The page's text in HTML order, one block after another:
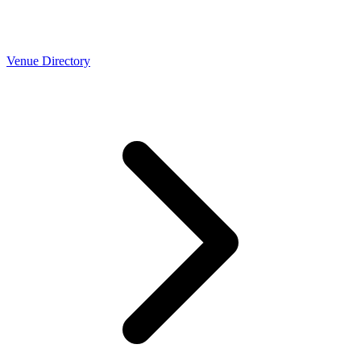
Venue Directory